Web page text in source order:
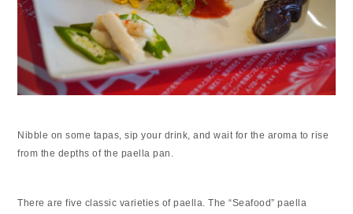
Nibble on some tapas, sip your drink, and wait for the aroma to rise
from the depths of the paella pan.
There are five classic varieties of paella. The “Seafood” paella